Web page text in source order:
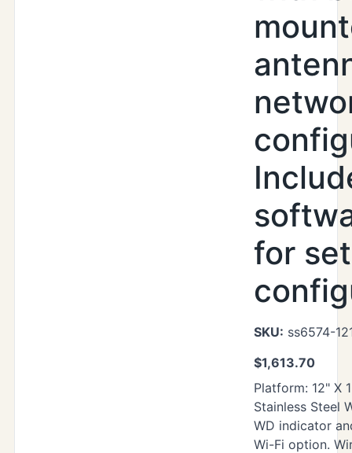
for
SKU: ss6574-
$1,613.70
Platform: 12" X
Stainless Steel
WD indicator
Wi-Fi option.